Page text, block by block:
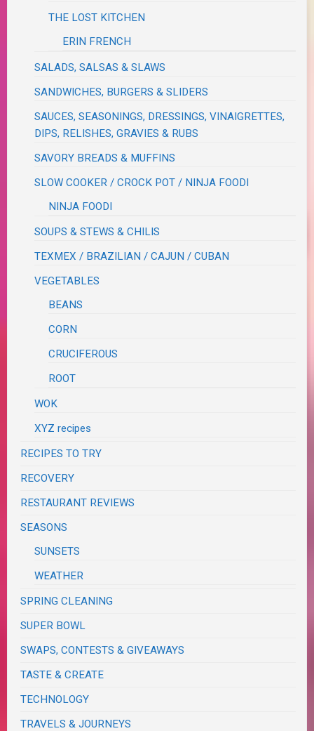
THE LOST KITCHEN
ERIN FRENCH
SALADS, SALSAS & SLAWS
SANDWICHES, BURGERS & SLIDERS
SAUCES, SEASONINGS, DRESSINGS, VINAIGRETTES,
DIPS, RELISHES, GRAVIES & RUBS
SAVORY BREADS & MUFFINS
SLOW COOKER / CROCK POT / NINJA FOODI
NINJA FOODI
SOUPS & STEWS & CHILIS
TEXMEX / BRAZILIAN / CAJUN / CUBAN
VEGETABLES
BEANS
CORN
CRUCIFEROUS
ROOT
WOK
XYZ recipes
RECIPES TO TRY
RECOVERY
RESTAURANT REVIEWS
SEASONS
SUNSETS
WEATHER
SPRING CLEANING
SUPER BOWL
SWAPS, CONTESTS & GIVEAWAYS
TASTE & CREATE
TECHNOLOGY
TRAVELS & JOURNEYS